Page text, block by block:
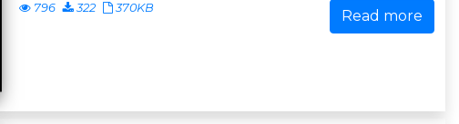
796 322 370KB Read more